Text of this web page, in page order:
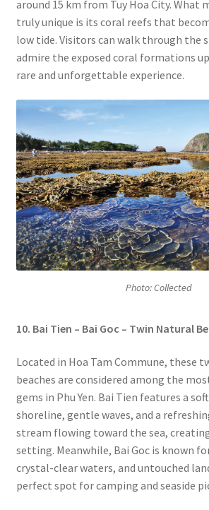
around 15 km from Tuy Hoa City. What
truly unique is its coral reefs that
low tide. Visitors can walk through the
admire the exposed coral formations
rare and unforgettable experience.
Photo: Collected
10. Bai Tien – Bai Goc – Twin Natural
Located in Hoa Tam Commune, these
beaches are considered among the
gems in Phu Yen. Bai Tien features a
shoreline, gentle waves, and a
stream flowing toward the sea,
setting. Meanwhile, Bai Goc is known
crystal-clear waters, and untouched
perfect spot for camping and seaside